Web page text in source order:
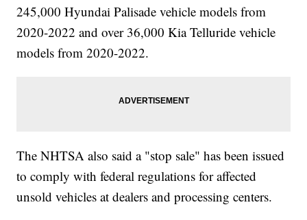
245,000 Hyundai Palisade vehicle models from
2020-2022 and over 36,000 Kia Telluride vehicle
models from 2020-2022.
The NHTSA also said a "stop sale" has been issued
to comply with federal regulations for affected
unsold vehicles at dealers and processing centers.